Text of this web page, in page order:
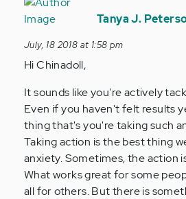
reply
Hi.
This
time…
Anonymous
(not
Tanya J.
July, 18 2018 at 1:58 pm
Hi Chinadoll,
It sounds like you're actively
Even if you haven't felt results
thing that's you're taking such
Taking action is the best thing
anxiety. Sometimes, the action
What works great for some
all for others. But there is